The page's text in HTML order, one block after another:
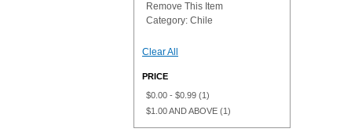
Remove This Item
Category: Chile
Clear All
PRICE
$0.00 - $0.99 (1)
$1.00AND ABOVE (1)